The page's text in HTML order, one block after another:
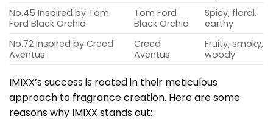
No.45 Inspired by Tom
Ford Black Orchid
Tom Ford
Black Orchid
Spicy, floral,
earthy
No.72 Inspired by Creed
Aventus
Creed
Aventus
Fruity, smoky,
woody
IMIXX’s success is rooted in their meticulous
approach to fragrance creation. Here are some
reasons why IMIXX stands out: